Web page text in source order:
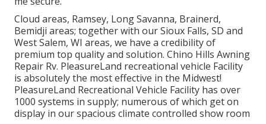
Cloud areas, Ramsey, Long Savanna, Brainerd,
Bemidji areas; together with our Sioux Falls, SD and
West Salem, WI areas, we have a credibility of
premium top quality and solution. Chino Hills Awning
Repair Rv. PleasureLand recreational vehicle Facility
is absolutely the most effective in the Midwest!
PleasureLand Recreational Vehicle Facility has over
1000 systems in supply; numerous of which get on
display in our spacious climate controlled show room